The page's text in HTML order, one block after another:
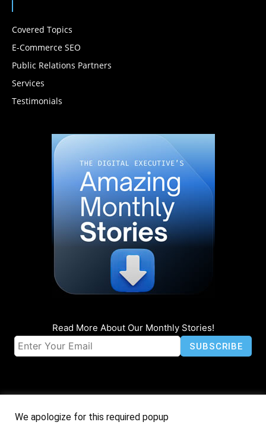
Covered Topics
E-Commerce SEO
Public Relations Partners
Services
Testimonials
Read More About Our Monthly Stories!
We apologize for this required popup